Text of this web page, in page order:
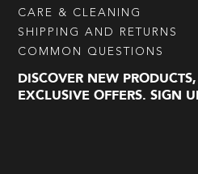
CARE & CLEANING
SHIPPING AND RETURNS
COMMON QUESTIONS
DISCOVER NEW
EXCLUSIVE OFFERS. SIGN